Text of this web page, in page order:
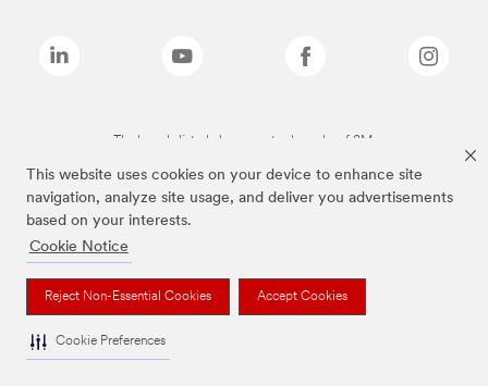
This website uses cookies on your device to enhance site
navigation, analyze site usage, and deliver you advertisements
based on your interests.
Cookie Notice
Reject Non-Essential Cookies Accept Cookies
Cookie Preferences
The brands listed above are trademarks of 3M.